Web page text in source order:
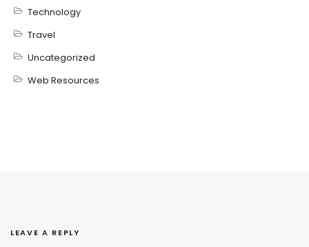
Technology
Travel
Uncategorized
Web Resources
LEAVE A REPLY